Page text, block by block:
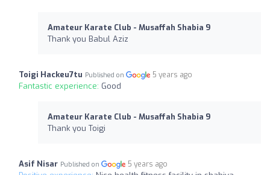
Amateur Karate Club - Musaffah Shabia 9
Thank you Babul Aziz
Toigi Hackeu7tu Published on 5 years ago
Fantastic experience: Good
Amateur Karate Club - Musaffah Shabia 9
Thank you Toigi
Asif Nisar Published on 5 years ago